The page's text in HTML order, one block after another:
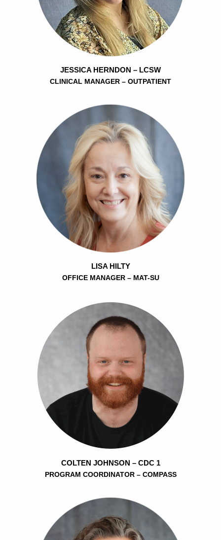
JESSICA HERNDON – LCSW
CLINICAL MANAGER – OUTPATIENT
LISA HILTY
OFFICE MANAGER – MAT-SU
COLTEN JOHNSON – CDC 1
PROGRAM COORDINATOR – COMPASS